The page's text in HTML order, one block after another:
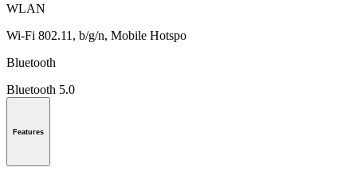
WLAN
Wi-Fi 802.11, b/g/n, Mobile Hotspo
Bluetooth
Bluetooth 5.0
Features